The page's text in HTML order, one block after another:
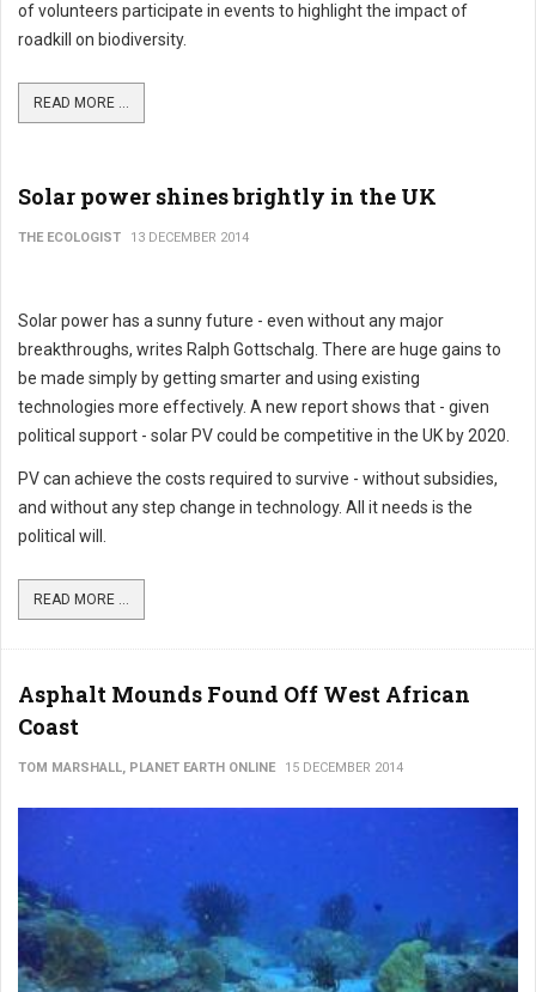
of volunteers participate in events to highlight the impact of
roadkill on biodiversity.
READ MORE ...
Solar power shines brightly in the UK
THE ECOLOGIST 13 DECEMBER 2014
Solar power has a sunny future - even without any major
breakthroughs, writes Ralph Gottschalg. There are huge gains to
be made simply by getting smarter and using existing
technologies more effectively. A new report shows that - given
political support - solar PV could be competitive in the UK by 2020.
PV can achieve the costs required to survive - without subsidies,
and without any step change in technology. All it needs is the
political will.
READ MORE ...
Asphalt Mounds Found Off West African
Coast
TOM MARSHALL, PLANET EARTH ONLINE 15 DECEMBER 2014